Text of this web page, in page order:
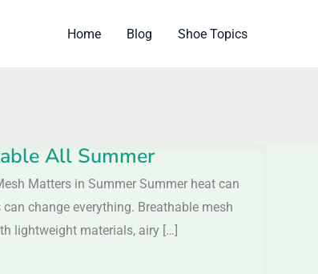
Home Blog Shoe Topics
All Summer
Matters in Summer Summer heat can
change everything. Breathable mesh
lightweight materials, airy […]